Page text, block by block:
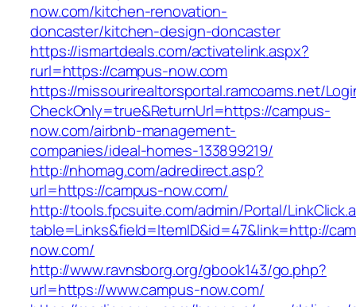
now.com/kitchen-renovation-
doncaster/kitchen-design-doncaster
https://ismartdeals.com/activatelink.aspx?
rurl=https://campus-now.com
https://missourirealtorsportal.ramcoams.net/
CheckOnly=true&ReturnUrl=https://campus-
now.com/airbnb-management-
companies/ideal-homes-133899219/
http://nhomag.com/adredirect.asp?
url=https://campus-now.com/
http://tools.fpcsuite.com/admin/Portal/
table=Links&field=ItemID&id=47&link=http://
now.com/
http://www.ravnsborg.org/gbook143/go.php?
url=https://www.campus-now.com/